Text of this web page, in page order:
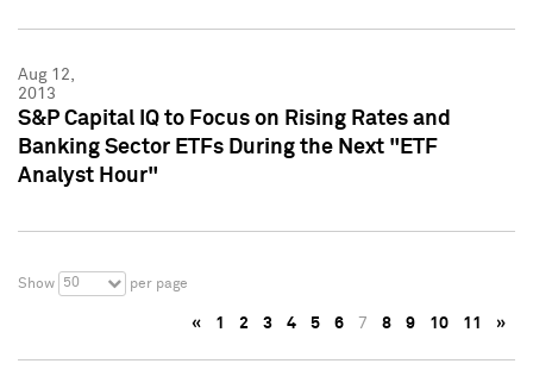
Aug 12,
2013
S&P Capital IQ to Focus on Rising Rates and
Banking Sector ETFs During the Next "ETF
Analyst Hour"
Show 50 per page
« 1 2 3 4 5 6 7 8 9 10 11 »